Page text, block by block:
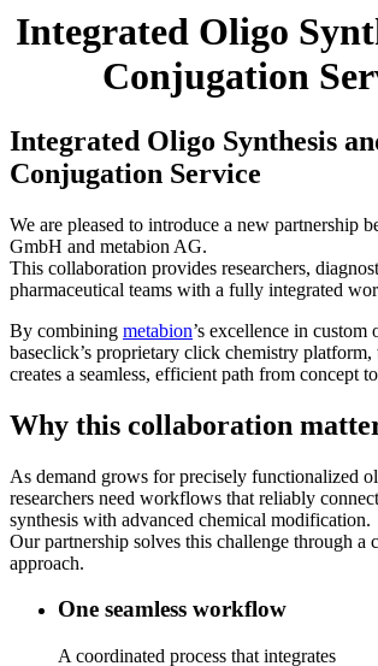
Integrated Oligo
Conjugation
Integrated Oligo Synthesis
Conjugation Service
We are pleased to introduce a new partnership
GmbH and metabion AG.
This collaboration provides researchers,
pharmaceutical teams with a fully integrated
By combining metabion’s excellence in
baseclick’s proprietary click chemistry platform,
creates a seamless, efficient path from concept
Why this collaboration
As demand grows for precisely functionalized
researchers need workflows that reliably
synthesis with advanced chemical modification.
Our partnership solves this challenge through a
approach.
One seamless workflow
A coordinated process that integrates